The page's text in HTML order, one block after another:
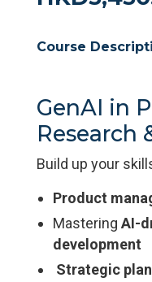
Course
GenAI in
Research
Build up your
Product
Mastering AI-
development
Strategic